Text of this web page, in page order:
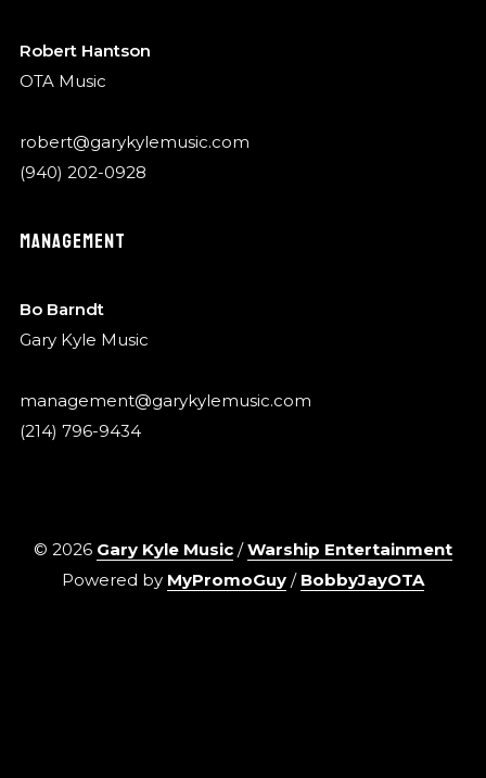
Robert Hantson
OTA Music
robert@garykylemusic.com
(940) 202-0928
MANAGEMENT
Bo Barndt
Gary Kyle Music
management@garykylemusic.com
(214) 796-9434
© 2026 Gary Kyle Music /Warship Entertainment
Powered by MyPromoGuy / BobbyJayOTA